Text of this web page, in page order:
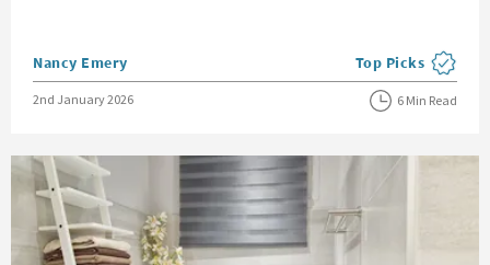
Posted by
Nancy Emery View more blog
Top Picks
Posted on
2nd January 2026 6 Min Read